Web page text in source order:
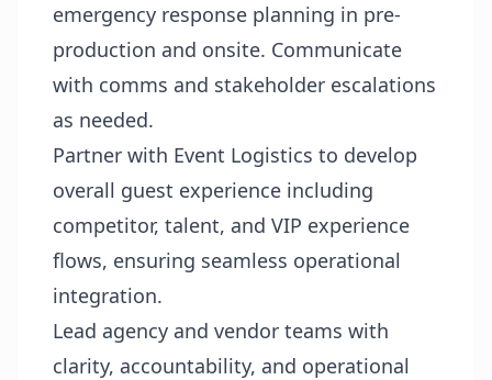
emergency response planning in pre-
production and onsite. Communicate
with comms and stakeholder escalations
as needed.
Partner with Event Logistics to develop
overall guest experience including
competitor, talent, and VIP experience
flows, ensuring seamless operational
integration.
Lead agency and vendor teams with
clarity, accountability, and operational